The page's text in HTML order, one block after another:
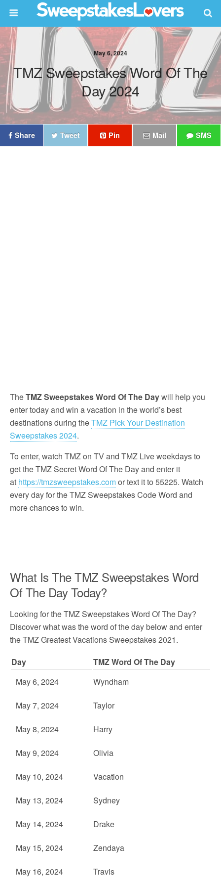
May 6, 2024
TMZ Sweepstakes Word Of The
Day 2024
Share Tweet Pin Mail SMS
TheTMZ Sweepstakes Word Of The Daywill help you
enter today and win a vacation in the world’s best
destinations during theTMZ Pick Your Destination
Sweepstakes 2024.
To enter, watch TMZ on TV and TMZ Live weekdays to
get the TMZ Secret Word Of The Day and enter it
at https://tmzsweepstakes.comor text it to 55225. Watch
every day for the TMZ Sweepstakes Code Word and
more chances to win.
What Is The TMZ Sweepstakes Word
Of The Day Today?
Looking for the TMZ Sweepstakes Word Of The Day?
Discover what was the word of the day below and enter
the TMZ Greatest Vacations Sweepstakes 2021.
Day
TMZ Word Of The Day
May 6, 2024
Wyndham
May 7, 2024 Taylor
May 8, 2024 Harry
May 9, 2024 Olivia
May 10, 2024 Vacation
May 13, 2024 Sydney
May 14, 2024 Drake
May 15, 2024 Zendaya
May 16, 2024 Travis